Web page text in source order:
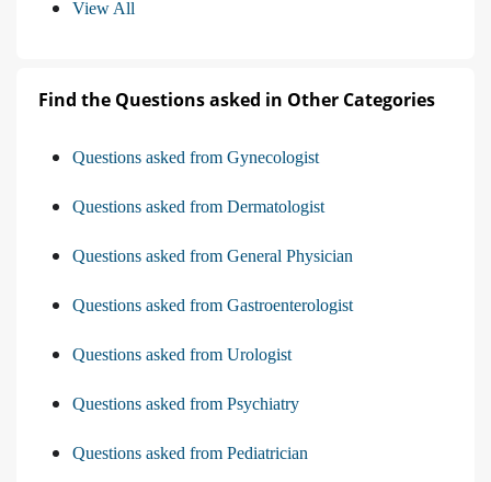
View All
Find the Questions asked in Other Categories
Questions asked from Gynecologist
Questions asked from Dermatologist
Questions asked from General Physician
Questions asked from Gastroenterologist
Questions asked from Urologist
Questions asked from Psychiatry
Questions asked from Pediatrician